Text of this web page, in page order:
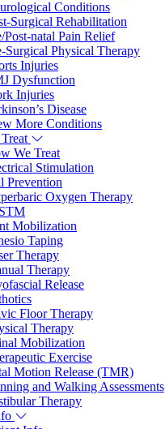
Conditions
Surgical Rehabilitation
Post-natal Pain Relief
Surgical Physical Therapy
Injuries
Dysfunction
Injuries
Disease
More Conditions
We Treat
Stimulation
Prevention
Oxygen Therapy
Mobilization
Taping
Therapy
Therapy
Release
Floor Therapy
Therapy
Mobilization
Exercise
Motion Release (TMR)
and Walking Assessments
Therapy